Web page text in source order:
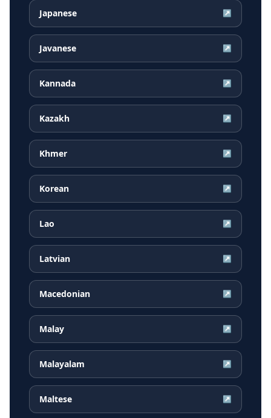
Japanese ↗
Javanese ↗
Kannada ↗
Kazakh ↗
Khmer ↗
Korean ↗
Lao ↗
Latvian ↗
Macedonian ↗
Malay ↗
Malayalam ↗
Maltese ↗